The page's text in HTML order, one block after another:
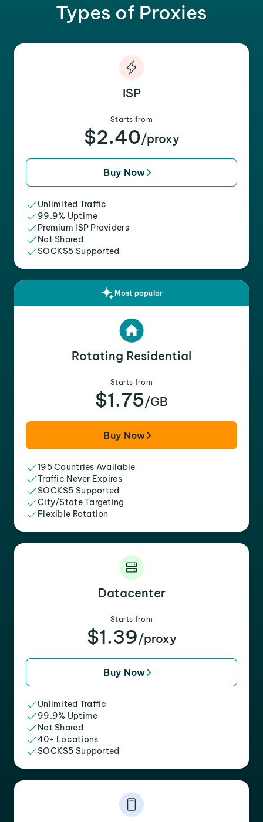
Types of Proxies
ISP
Starts from
$2.40/proxy
Buy Now
Unlimited Traffic
99.9% Uptime
Premium ISP Providers
Not Shared
SOCKS5 Supported
Most popular
Rotating Residential
Starts from
$1.75/GB
Buy Now
195 Countries Available
Traffic Never Expires
SOCKS5 Supported
City/State Targeting
Flexible Rotation
Datacenter
Starts from
$1.39/proxy
Buy Now
Unlimited Traffic
99.9% Uptime
Not Shared
40+ Locations
SOCKS5 Supported